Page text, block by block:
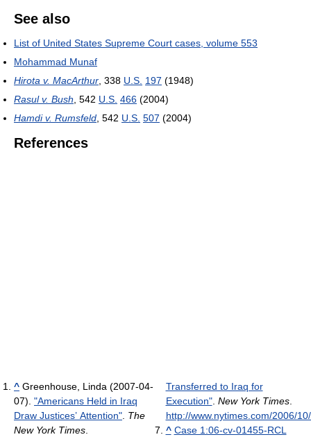
See also
List of United States Supreme Court cases, volume 553
Mohammad Munaf
Hirota v. MacArthur, 338 U.S. 197 (1948)
Rasul v. Bush, 542 U.S. 466 (2004)
Hamdi v. Rumsfeld, 542 U.S. 507 (2004)
References
^ Greenhouse, Linda (2007-04-
07). "Americans Held in Iraq
Draw Justices’ Attention". The
New York Times.
Transferred to Iraq for
Execution". New York Times.
http://www.nytimes.com/2006/
^ Case 1:06-cv-01455-RCL